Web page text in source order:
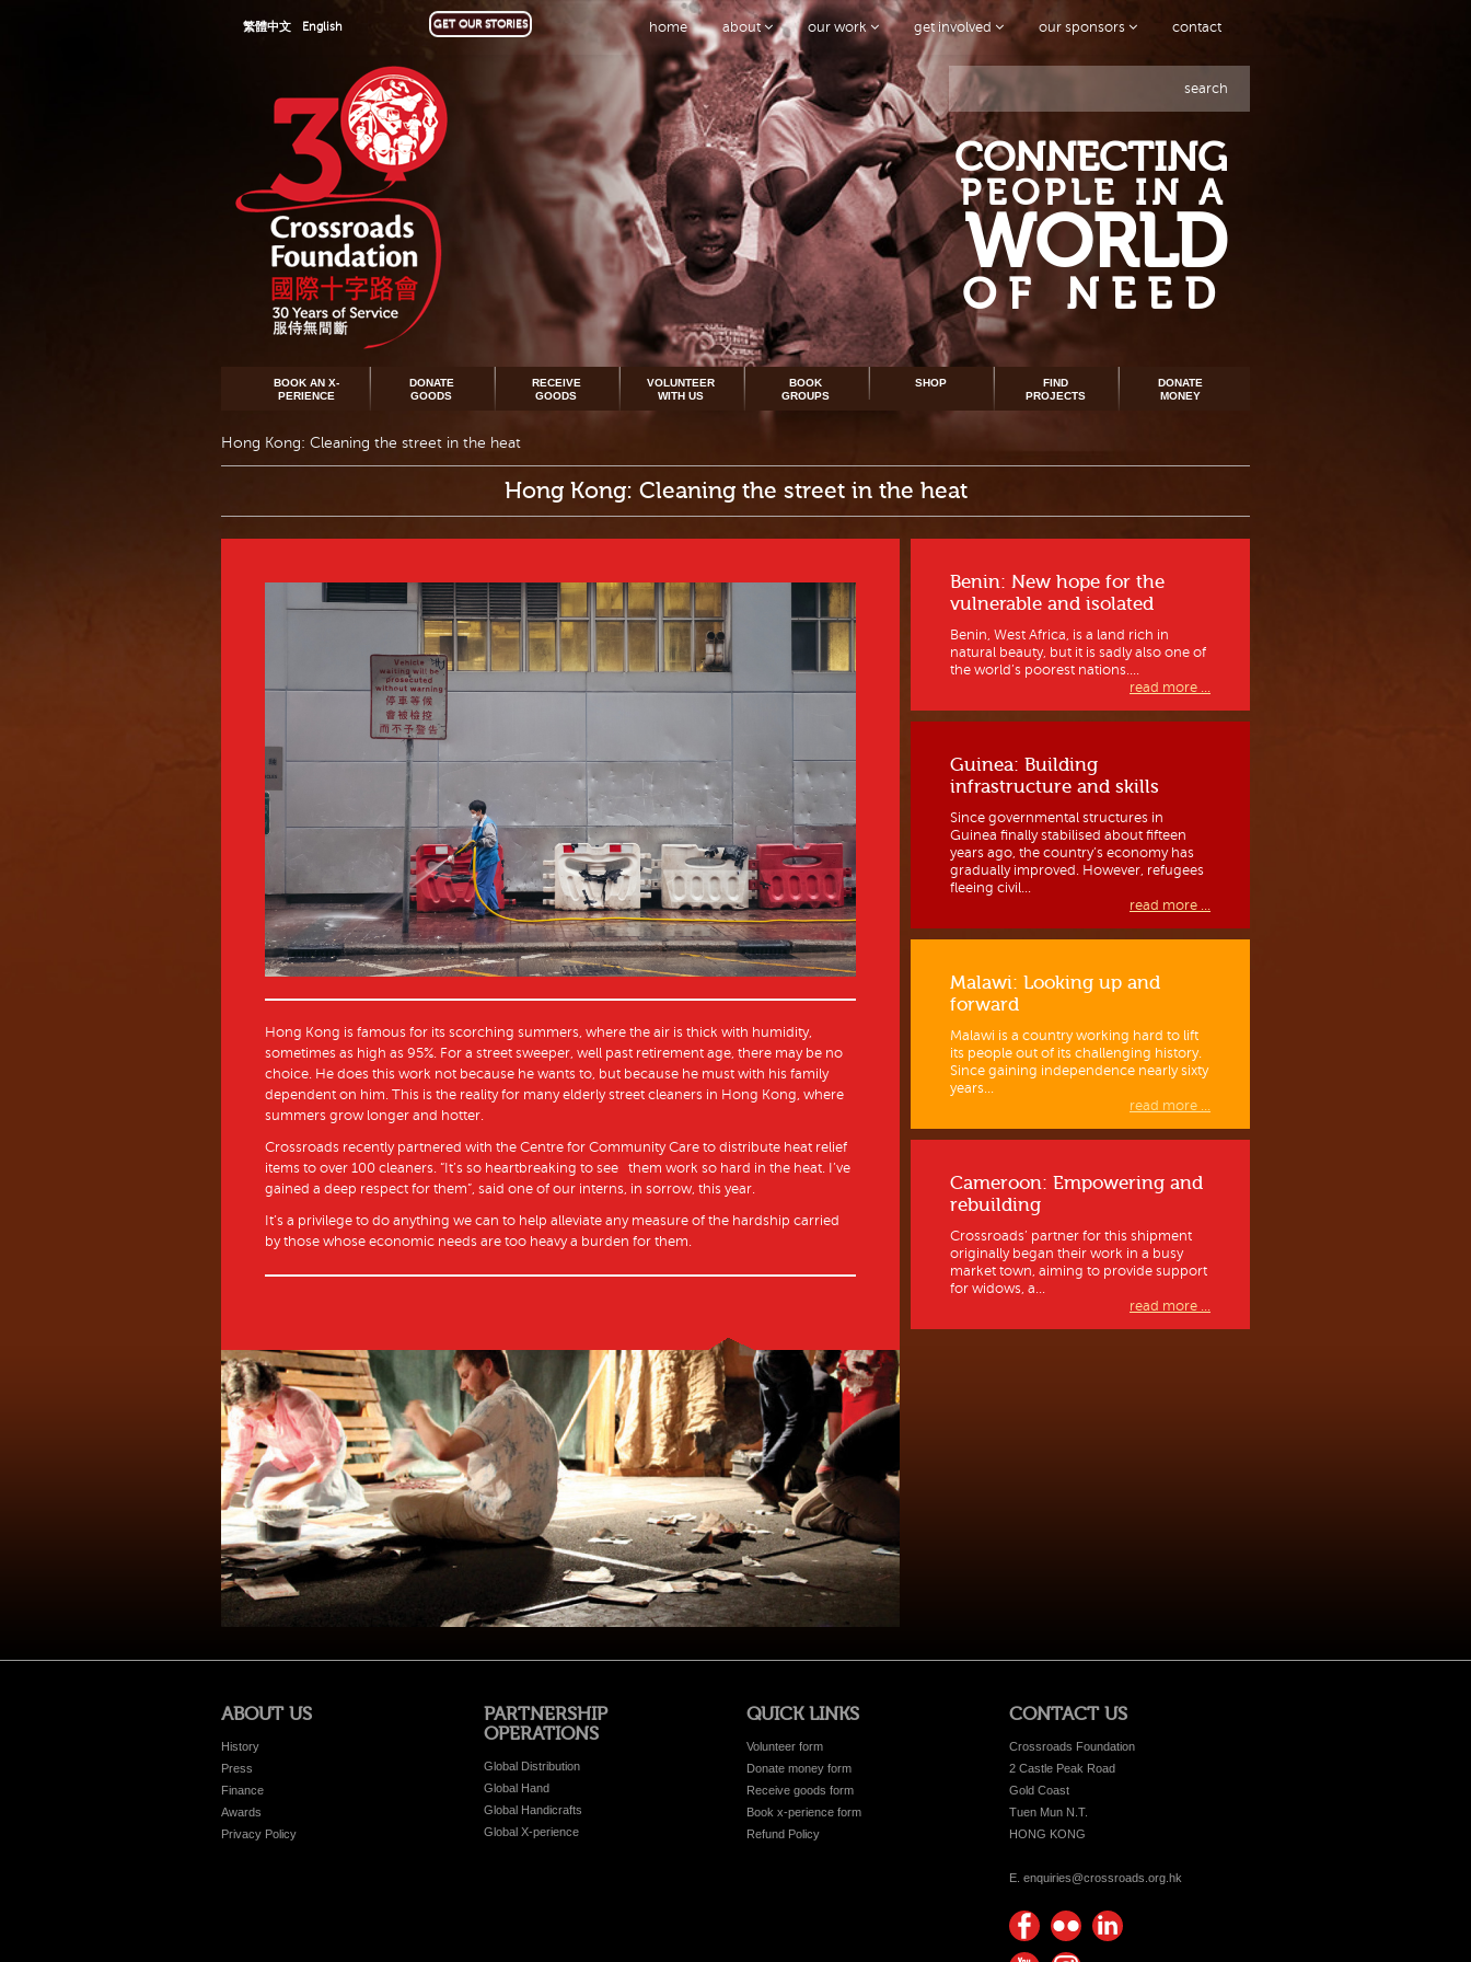
home about our work get involved our sponsors contact
繁體中文 English GET OUR STORIES
search
CONNECTING
PEOPLE IN A
WORLD
OF NEED
BOOK AN X-
PERIENCE
DONATE
GOODS
RECEIVE
GOODS
VOLUNTEER
WITH US
BOOK
GROUPS
SHOP
FIND
PROJECTS
DONATE
MONEY
Hong Kong: Cleaning the street in the heat
Hong Kong: Cleaning the street in the heat
Hong Kong is famous for its scorching summers, where the air is thick with humidity,
sometimes as high as 95%. For a street sweeper, well past retirement age, there may be no
choice. He does this work not because he wants to, but because he must with his family
dependent on him. This is the reality for many elderly street cleaners in Hong Kong, where
summers grow longer and hotter.
Crossroads recently partnered with the Centre for Community Care to distribute heat relief
items to over 100 cleaners. “It’s so heartbreaking to see them work so hard in the heat. I’ve
gained a deep respect for them”, said one of our interns, in sorrow, this year.
It’s a privilege to do anything we can to help alleviate any measure of the hardship carried
by those whose economic needs are too heavy a burden for them.
Benin: New hope for the
vulnerable and isolated
Benin, West Africa, is a land rich in
natural beauty, but it is sadly also one of
the world’s poorest nations....
read more ...
Guinea: Building
infrastructure and skills
Since governmental structures in
Guinea finally stabilised about fifteen
years ago, the country’s economy has
gradually improved. However, refugees
fleeing civil...
read more ...
Malawi: Looking up and
forward
Malawi is a country working hard to lift
its people out of its challenging history.
Since gaining independence nearly sixty
years...
read more ...
Cameroon: Empowering and
rebuilding
Crossroads’ partner for this shipment
originally began their work in a busy
market town, aiming to provide support
for widows, a...
read more ...
ABOUT US
History
Press
Finance
Awards
Privacy Policy
PARTNERSHIP
OPERATIONS
Global Distribution
Global Hand
Global Handicrafts
Global X-perience
QUICK LINKS
Volunteer form
Donate money form
Receive goods form
Book x-perience form
Refund Policy
CONTACT US
Crossroads Foundation
2 Castle Peak Road
Gold Coast
Tuen Mun N.T.
HONG KONG
E. enquiries@crossroads.org.hk
Find Flickr